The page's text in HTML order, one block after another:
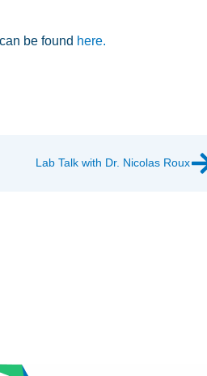
be found here.
Lab Talk with Dr. Nicolas Roux